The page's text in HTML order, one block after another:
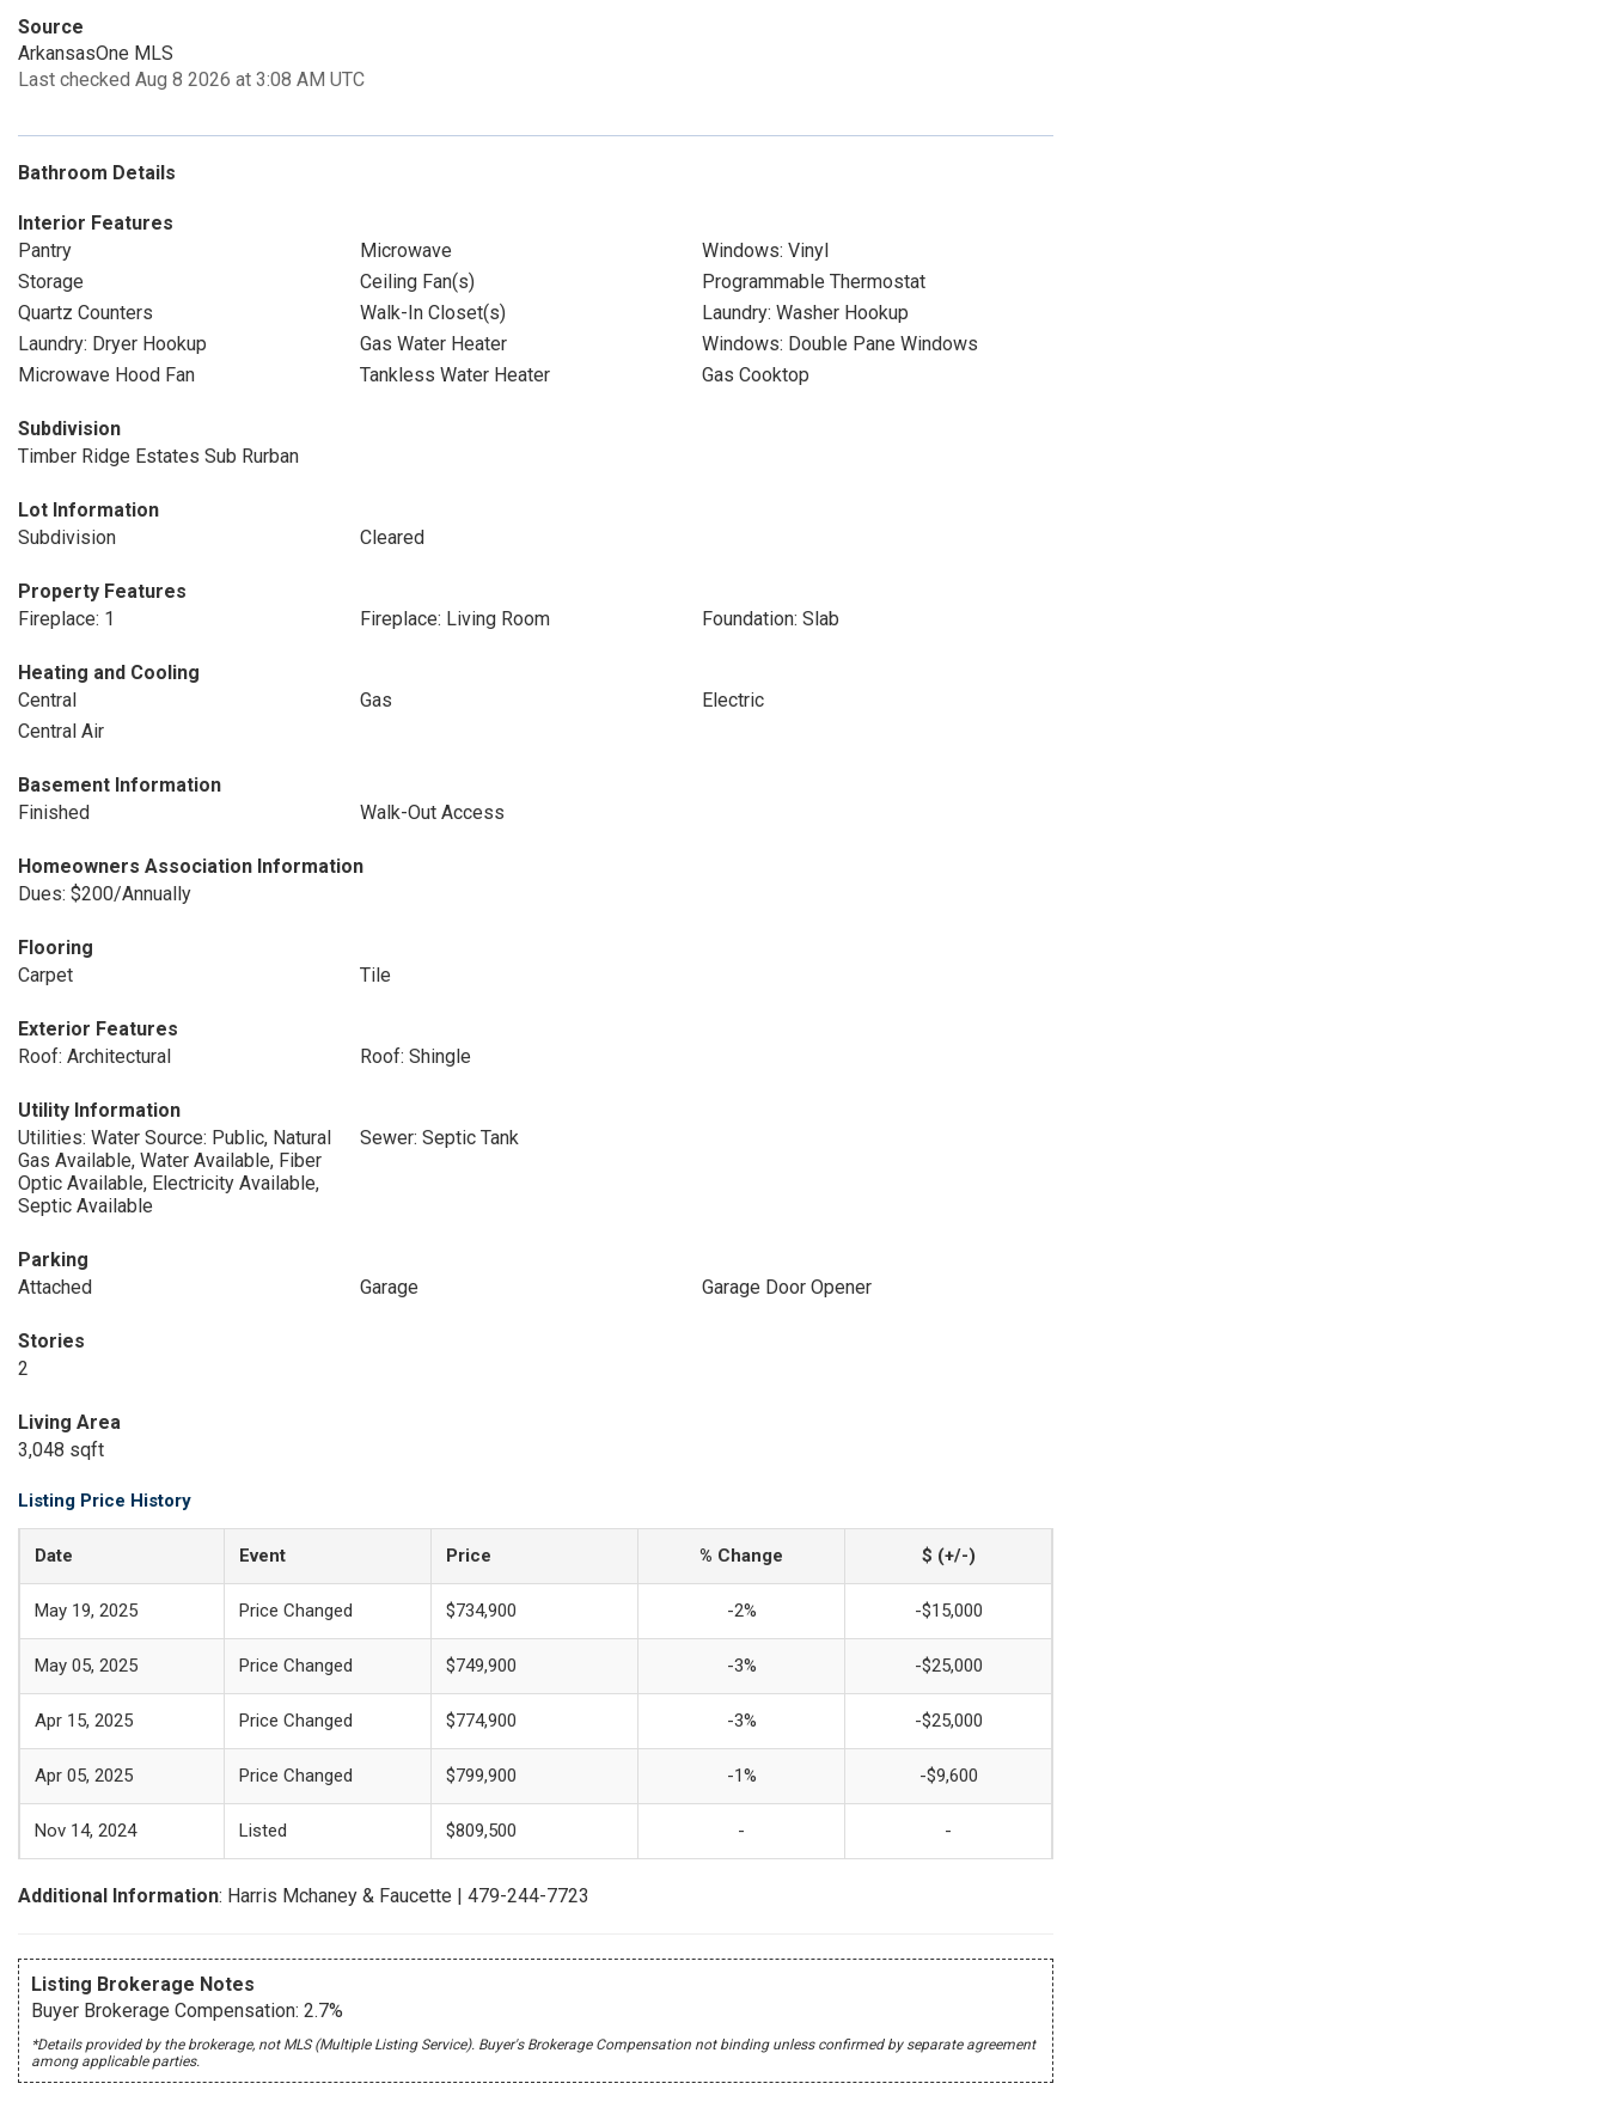
Source
ArkansasOne MLS
Last checked Aug 8 2026 at 3:08 AM UTC
Bathroom Details
Interior Features
Pantry
Microwave
Windows: Vinyl
Storage
Ceiling Fan(s)
Programmable Thermostat
Quartz Counters
Walk-In Closet(s)
Laundry: Washer Hookup
Laundry: Dryer Hookup
Gas Water Heater
Windows: Double Pane Windows
Microwave Hood Fan
Tankless Water Heater Gas Cooktop
Subdivision
Timber Ridge Estates Sub Rurban
Lot Information
Subdivision
Cleared
Property Features
Fireplace: 1
Fireplace: Living Room Foundation: Slab
Heating and Cooling
Central
Gas
Electric
Central Air
Basement Information
Finished
Walk-Out Access
Homeowners Association Information
Dues: $200/Annually
Flooring
Carpet
Tile
Exterior Features
Roof: Architectural
Roof: Shingle
Utility Information
Utilities: Water Source: Public, Natural
Gas Available, Water Available, Fiber
Optic Available, Electricity Available,
Septic Available
Sewer: Septic Tank
Parking
Attached
Garage Garage Door Opener
Stories
2
Living Area
3,048 sqft
Listing Price History
Date Event Price % Change $ (+/-)
May 19, 2025 Price Changed $734,900 -2% -$15,000
May 05, 2025 Price Changed $749,900 -3% -$25,000
Apr 15, 2025 Price Changed $774,900 -3% -$25,000
Apr 05, 2025 Price Changed $799,900 -1% -$9,600
Nov 14, 2024 Listed $809,500 - -
Additional Information: Harris Mchaney & Faucette | 479-244-7723
Listing Brokerage Notes
Buyer Brokerage Compensation: 2.7%
*Details provided by the brokerage, not MLS (Multiple Listing Service). Buyer's Brokerage Compensation not binding unless confirmed by separate agreement
among applicable parties.